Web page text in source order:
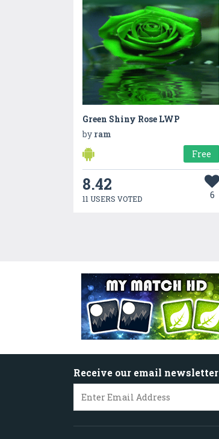
Green Shiny Rose LWP
by ram
Free
8.42
11 USERS VOTED 6
Receive our email newsletter